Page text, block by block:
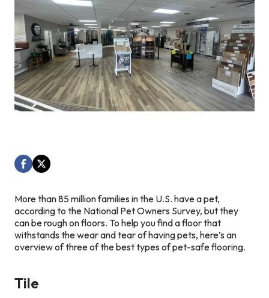
More than 85 million families in the U.S. have a pet,
according to the National Pet Owners Survey, but they
can be rough on floors. To help you find a floor that
withstands the wear and tear of having pets, here’s an
overview of three of the best types of pet-safe flooring.
Tile